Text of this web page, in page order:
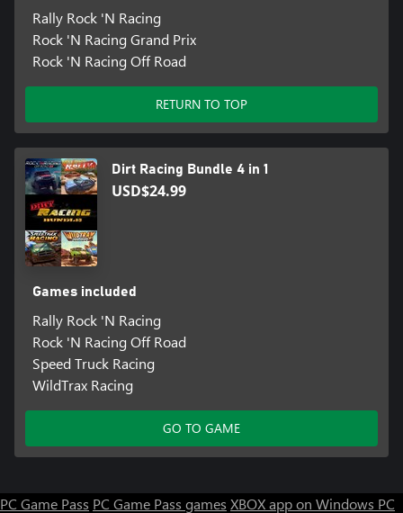
Rally Rock 'N Racing
Rock 'N Racing Grand Prix
Rock 'N Racing Off Road
RETURN TO TOP
Dirt Racing Bundle 4 in 1
USD$24.99
Games included
Rally Rock 'N Racing
Rock 'N Racing Off Road
Speed Truck Racing
WildTrax Racing
GO TO GAME
PC Game Pass PC Game Pass games XBOX app on Windows PC